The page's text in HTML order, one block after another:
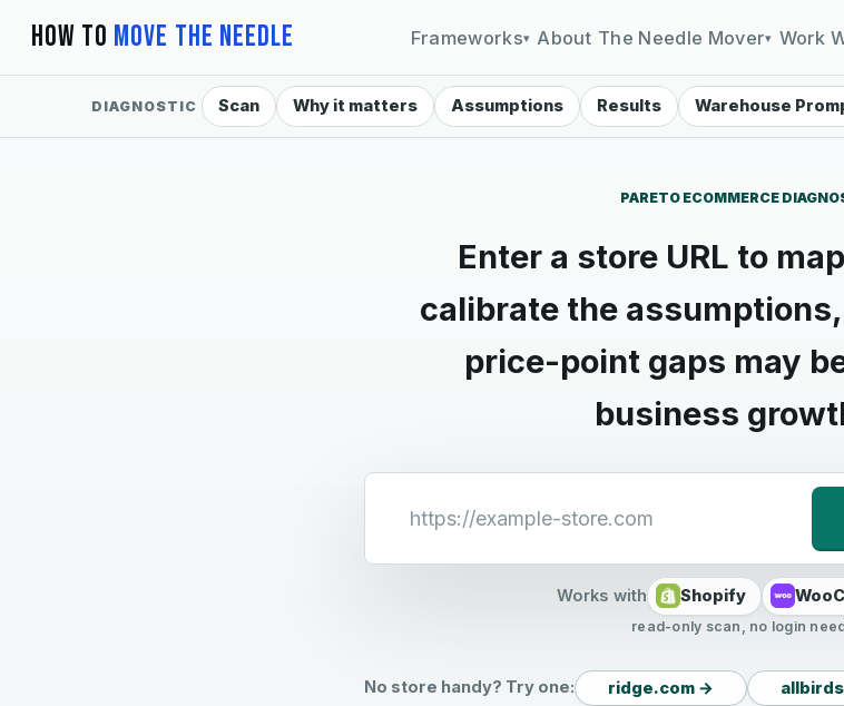
How To Move The Needle Frameworks▾ About The Needle Mover▾ Work
DIAGNOSTIC Scan Why it matters Assumptions Results Warehouse
PARETO ECOMMERCE
Enter a store URL to
calibrate the
price-point gaps may
business
Works with Shopify
read-only scan, no login
No store handy? Try one: ridge.com →